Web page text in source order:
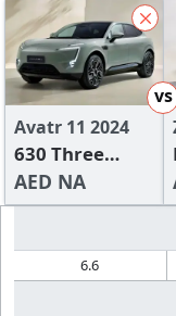
Avatr 11 2024
630 Three
Lidar RWD
Edition
AED NA
vs
6.6